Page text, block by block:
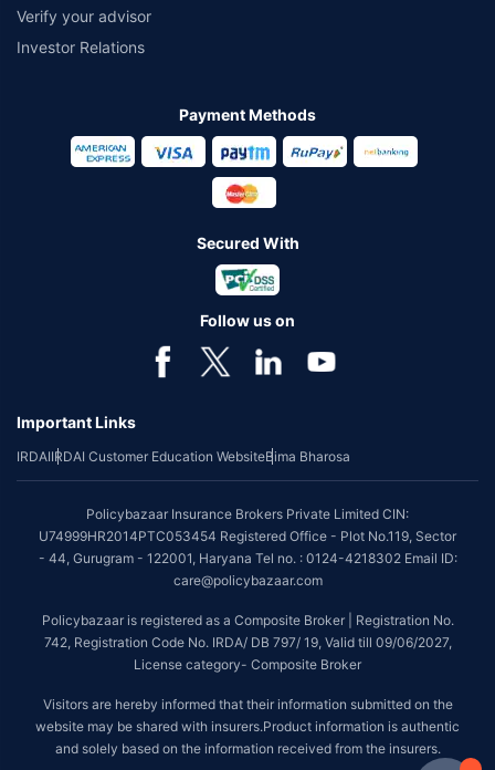
Verify your advisor
Investor Relations
Payment Methods
Secured With
Follow us on
Important Links
IRDAIIRDAI Customer Education WebsiteBima Bharosa
Policybazaar Insurance Brokers Private Limited CIN:
U74999HR2014PTC053454 Registered Office - Plot No.119, Sector
- 44, Gurugram - 122001, Haryana Tel no. : 0124-4218302 Email ID:
care@policybazaar.com
Policybazaar is registered as a Composite Broker | Registration No.
742, Registration Code No. IRDA/ DB 797/ 19, Valid till 09/06/2027,
License category- Composite Broker
Visitors are hereby informed that their information submitted on the
website may be shared with insurers.Product information is authentic
and solely based on the information received from the insurers.